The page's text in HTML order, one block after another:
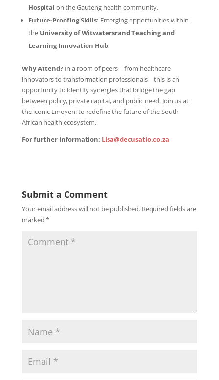
Hospital on the Gauteng health community.
Future-Proofing Skills: Emerging opportunities within
the UniversityofWitwatersrandTeaching and
Learning Innovation Hub.
Why Attend?In a room of peers – from healthcare
innovators to transformation professionals—this is an
opportunity to identify synergies that bridge the gap
between policy, private capital, and public need. Join us at
the iconic Emoyeni to redefine the future of the South
African health ecosystem.
Forfurtherinformation: Lisa@decusatio.co.za
Submit a Comment
Your email address will not be published. Required fields are
marked *